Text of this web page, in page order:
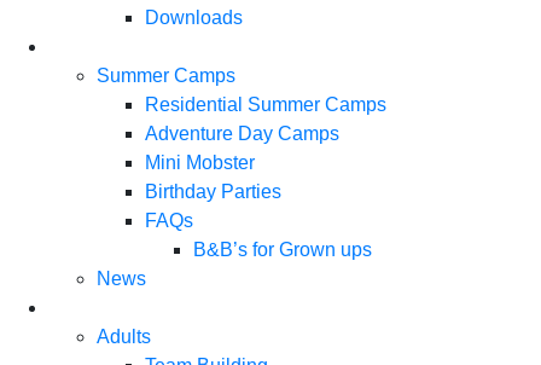
Downloads
Summer Camps
Residential Summer Camps
Adventure Day Camps
Mini Mobster
Birthday Parties
FAQs
B&B’s for Grown ups
News
Adults